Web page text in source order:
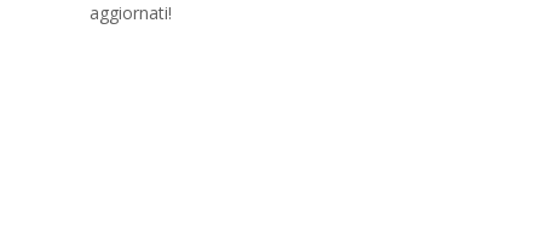
aggiornati!